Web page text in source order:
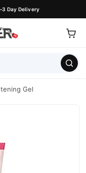
Day Delivery
Gel